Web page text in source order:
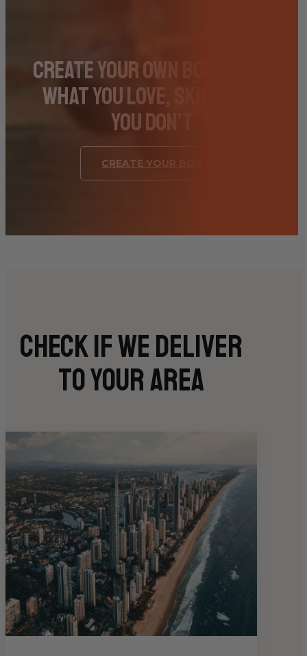
Create Your Own Box – Pick
What You Love, Skip What
You Don’t
CREATE YOUR BOX
Check if we deliver
to your area